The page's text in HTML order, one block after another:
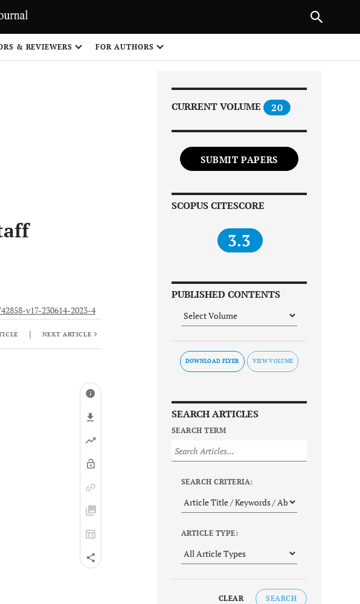
& REVIEWERS FOR AUTHORS
v17-230614-2023-4
| NEXT ARTICLE
CURRENT VOLUME 20
SUBMIT PAPERS
SCOPUS CITESCORE
3.3
PUBLISHED CONTENTS
DOWNLOAD FLYER
SEARCH ARTICLES
SEARCH TERM
SEARCH CRITERIA:
ARTICLE TYPE:
CLEAR SEARCH
NEXT ARTICLE
1